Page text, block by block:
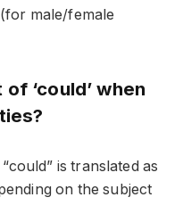
(for male/female
‘could’ when
is translated as
on the subject